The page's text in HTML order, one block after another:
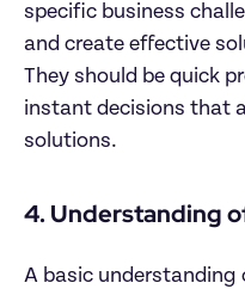
specific business
and create effective
They should be quick
instant decisions that
solutions.
4. Understanding
A basic